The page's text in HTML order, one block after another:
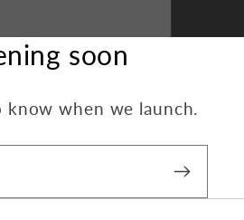
soon
when we launch.